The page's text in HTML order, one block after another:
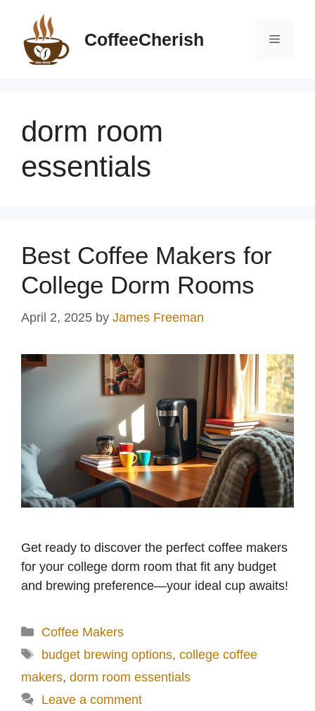
content
CoffeeCherish Menu
dorm room
essentials
Best Coffee Makers for
College Dorm Rooms
April 2, 2025 by James Freeman
Get ready to discover the perfect coffee makers
for your college dorm room that fit any budget
and brewing preference—your ideal cup awaits!
Categories
Coffee Makers
Tags
budget brewing options, college coffee
makers, dorm room essentials
Leave a comment